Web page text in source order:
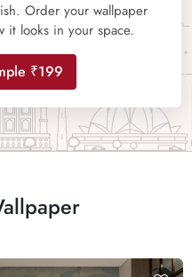
Order your wallpaper
it looks in your space.
₹199